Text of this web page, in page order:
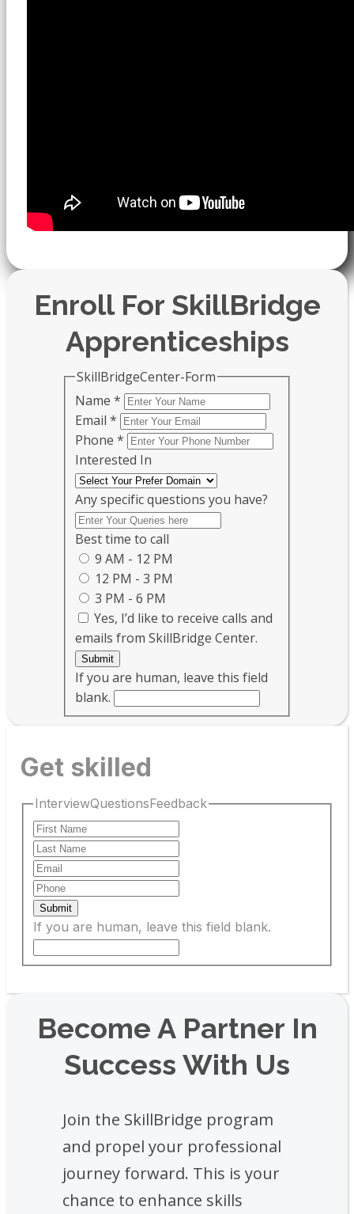
Enroll For SkillBridge
Apprenticeships
SkillBridgeCenter-Form
Name *
Email *
Phone *
Interested In
Any specific questions you have?
Best time to call
9 AM - 12 PM
12 PM - 3 PM
3 PM - 6 PM
Yes, I’d like to receive calls and
emails from SkillBridge Center.
Submit
If you are human, leave this field
blank.
Get skilled
InterviewQuestionsFeedback
Submit
If you are human, leave this field blank.
Become A Partner In
Success With Us
Join the SkillBridge program
and propel your professional
journey forward. This is your
chance to enhance skills